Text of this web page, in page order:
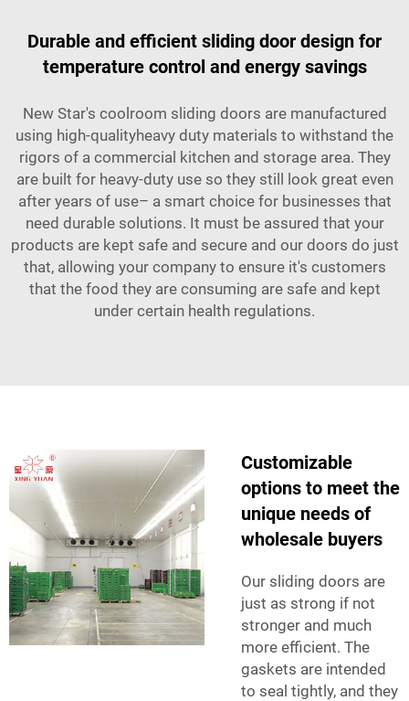
Durable and efficient sliding door design for
temperature control and energy savings
New Star's coolroom sliding doors are manufactured
using high-qualityheavy duty materials to withstand the
rigors of a commercial kitchen and storage area. They
are built for heavy-duty use so they still look great even
after years of use– a smart choice for businesses that
need durable solutions. It must be assured that your
products are kept safe and secure and our doors do just
that, allowing your company to ensure it's customers
that the food they are consuming are safe and kept
under certain health regulations.
Customizable
options to meet the
unique needs of
wholesale buyers
Our sliding doors are
just as strong if not
stronger and much
more efficient. The
gaskets are intended
to seal tightly, and they